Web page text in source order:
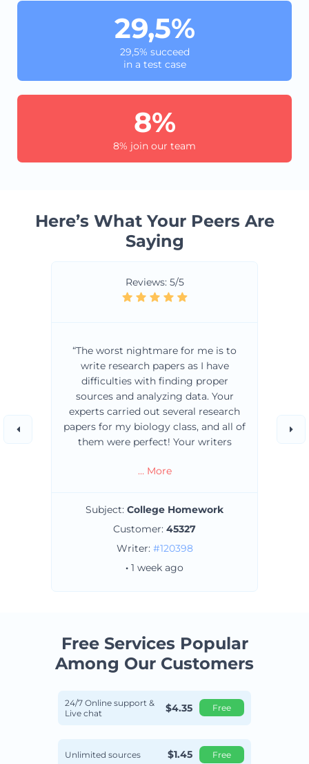
29,5%
29,5% succeed
in a test case
8%
8% join our team
Here’s What Your Peers Are
Saying
Reviews: 5/5
“The worst nightmare for me is to
write research papers as I have
difficulties with finding proper
sources and analyzing data. Your
experts carried out several research
papers for my biology class, and all of
them were perfect! Your writers
my papers, and I am happy to find
… More
Subject: College Homework
Customer: 45327
Writer: #120398
· 1 week ago
Free Services Popular
Among Our Customers
24/7 Online support &
Live chat
$4.35 Free
Unlimited sources $1.45 Free